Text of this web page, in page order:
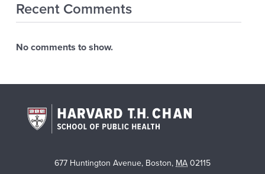
Recent Comments
No comments to show.
677 Huntington Avenue, Boston, MA 02115